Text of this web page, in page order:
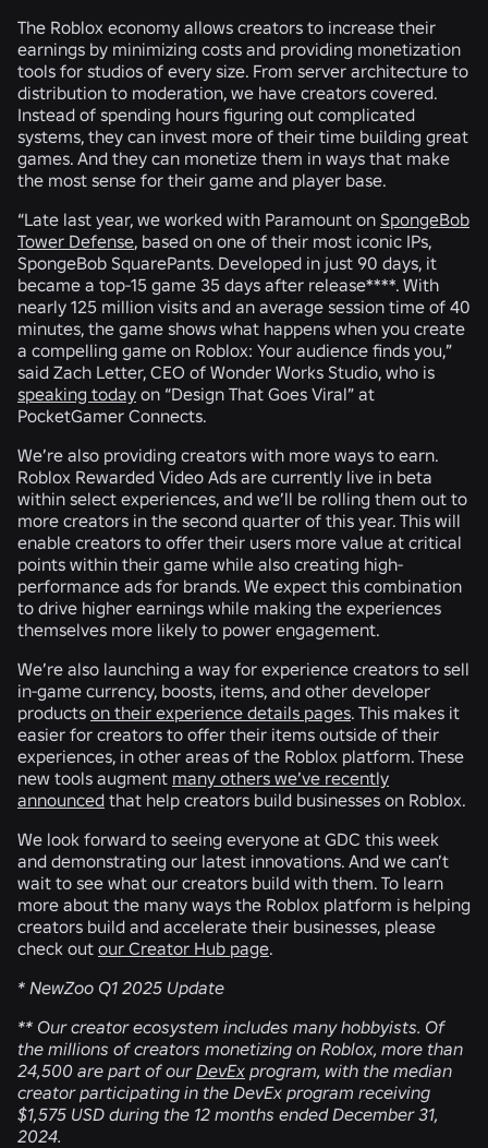
The Roblox economy allows creators to increase their
earnings by minimizing costs and providing monetization
tools for studios of every size. From server architecture to
distribution to moderation, we have creators covered.
Instead of spending hours figuring out complicated
systems, they can invest more of their time building great
games. And they can monetize them in ways that make
the most sense for their game and player base.
“Late last year, we worked with Paramount on SpongeBob
Tower Defense, based on one of their most iconic IPs,
SpongeBob SquarePants. Developed in just 90 days, it
became a top-15 game 35 days after release****. With
nearly 125 million visits and an average session time of 40
minutes, the game shows what happens when you create
a compelling game on Roblox: Your audience finds you,”
said Zach Letter, CEO of Wonder Works Studio, who is
speaking today on “Design That Goes Viral” at
PocketGamer Connects.
We’re also providing creators with more ways to earn.
Roblox Rewarded Video Ads are currently live in beta
within select experiences, and we’ll be rolling them out to
more creators in the second quarter of this year. This will
enable creators to offer their users more value at critical
points within their game while also creating high-
performance ads for brands. We expect this combination
to drive higher earnings while making the experiences
themselves more likely to power engagement.
We’re also launching a way for experience creators to sell
in-game currency, boosts, items, and other developer
products on their experience details pages. This makes it
easier for creators to offer their items outside of their
experiences, in other areas of the Roblox platform. These
new tools augment many others we’ve recently
announced that help creators build businesses on Roblox.
We look forward to seeing everyone at GDC this week
and demonstrating our latest innovations. And we can’t
wait to see what our creators build with them. To learn
more about the many ways the Roblox platform is helping
creators build and accelerate their businesses, please
check out our Creator Hub page.
* NewZoo Q1 2025 Update
** Our creator ecosystem includes many hobbyists. Of
the millions of creators monetizing on Roblox, more than
24,500 are part of ourDevEx program, with the median
creator participating in the DevEx program receiving
$1,575 USD during the 12 months ended December 31,
2024.